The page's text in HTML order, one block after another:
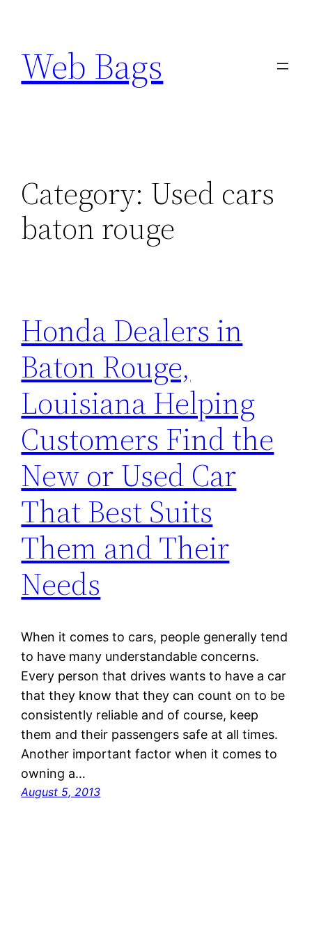
content
Web Bags
Category: Used cars
baton rouge
Honda Dealers in
Baton Rouge,
Louisiana Helping
Customers Find the
New or Used Car
That Best Suits
Them and Their
Needs
When it comes to cars, people generally tend
to have many understandable concerns.
Every person that drives wants to have a car
that they know that they can count on to be
consistently reliable and of course, keep
them and their passengers safe at all times.
Another important factor when it comes to
owning a…
August 5, 2013